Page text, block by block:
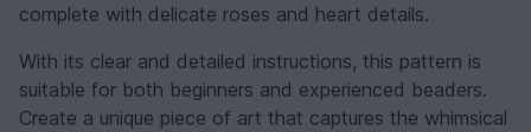
complete with delicate roses and heart details.
With its clear and detailed instructions, this pattern is
suitable for both beginners and experienced beaders.
Create a unique piece of art that captures the whimsical